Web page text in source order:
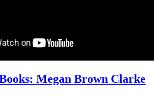
Megan Brown Clarke